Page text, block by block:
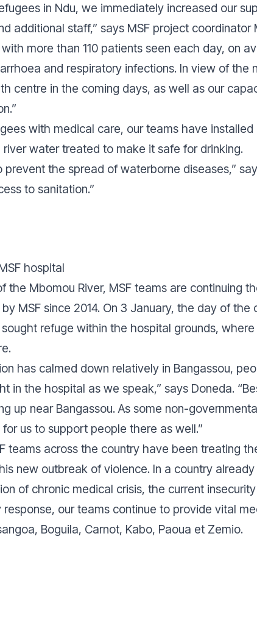
in Ndu, we immediately increased our
additional staff,” says MSF project coordinator
more than 110 patients seen each day, on
and respiratory infections. In view of the
centre in the coming days, as well as our
with medical care, our teams have
water treated to make it safe for drinking.
prevent the spread of waterborne diseases,”
to sanitation.”
hospital
the Mbomou River, MSF teams are continuing
MSF since 2014. On 3 January, the day of
refuge within the hospital grounds,
has calmed down relatively in Bangassou,
in the hospital as we speak,” says Doneda.
up near Bangassou. As some non-
us to support people there as well.”
teams across the country have been treating
new outbreak of violence. In a country
of chronic medical crisis, the current
response, our teams continue to provide vital
Boguila, Carnot, Kabo, Paoua et Zemio.